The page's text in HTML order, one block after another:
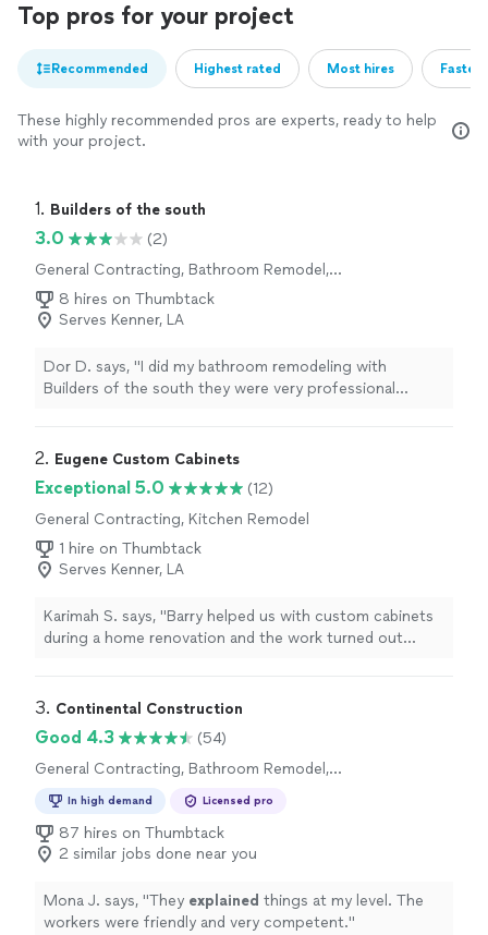
Top pros for your project
Recommended Highest rated Most hires
These highly recommended pros are experts, ready to help
with your project.
1. Builders of the south
3.0
(2)
General Contracting, Bathroom Remodel,
Home Remodeling, Kitchen Remodel, Room
Remodel
8 hires on Thumbtack
Serves Kenner, LA
Dor D. says, "I did my bathroom remodeling with
Builders of the south they were very professional
see how everything would look before we even started.
was the same like the 3-D design . The service was
amazing the project managers Ido and Jacob was at the
job site every day They made sure that their team did
everything in the right way I was very happy with the
service and the result!"
2. Eugene Custom Cabinets
Exceptional 5.0
(12)
General Contracting, Kitchen Remodel
1 hire on Thumbtack
Serves Kenner, LA
Karimah S. says, "Barry helped us with custom cabinets
during a home renovation and the work turned out
cabinets fit perfectly and the attention to detail really
pride in his work, and we’re very happy with how
everything came out."
3. Continental Construction
Good 4.3
(54)
General Contracting, Bathroom Remodel,
In high demand Licensed pro
87 hires on Thumbtack
2 similar jobs done near you
Mona J. says, "They explained things at my level. The
workers were friendly and very competent."